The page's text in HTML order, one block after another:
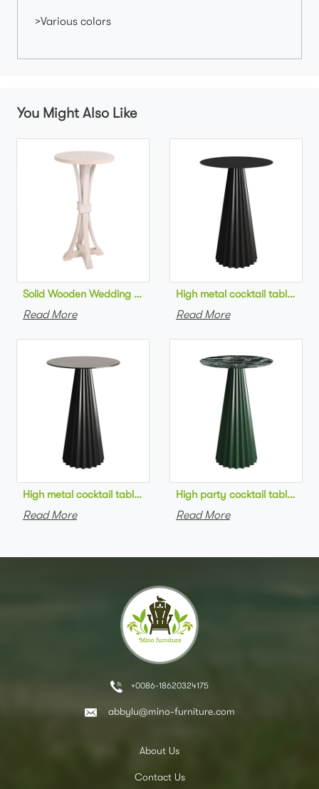
>Various colors
You Might Also Like
Solid Wooden Wedding Furniture Round Top bar Table for
Read More
High metal cocktail table
Read More
High metal cocktail table black metal base HPL top round bar
Read More
High party cocktail table
Read More
+0086-18620324175
abbylu@mino-furniture.com
About Us
Contact Us